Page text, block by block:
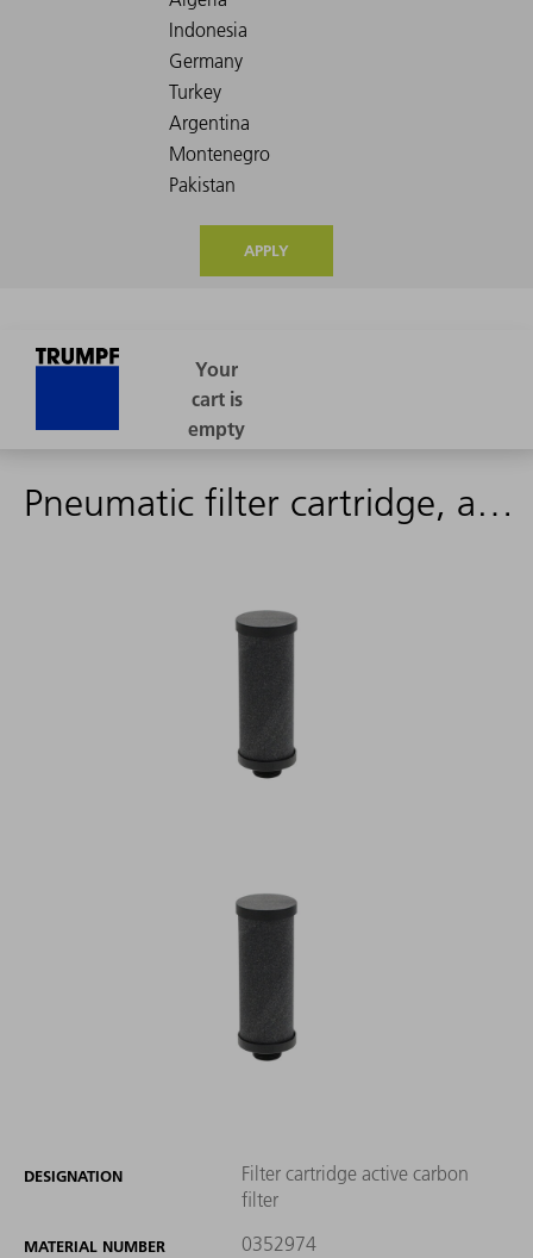
APPLY
Pneumatic filter cartridge, activated carbon
DESIGNATION
Filter cartridge active carbon
filter
MATERIAL NUMBER 0352974